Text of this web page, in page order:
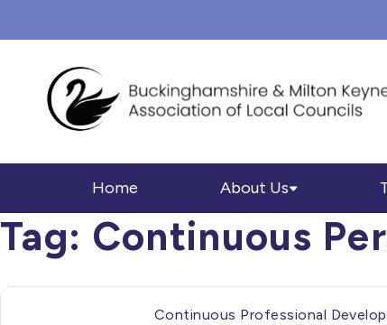
Home About Us
Tag: Continuous
Continuous Professional